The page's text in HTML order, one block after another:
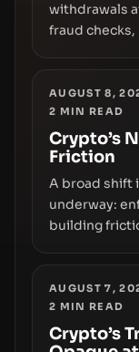
withdrawals
fraud
AUGUST 8,
2 MIN READ
Crypto’s
Friction
A broad shift
underway:
building
replacing the
off‑chain
AUGUST 7,
2 MIN READ
Crypto’s